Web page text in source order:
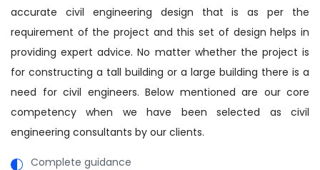
accurate civil engineering design that is as per the
requirement of the project and this set of design helps in
providing expert advice. No matter whether the project is
for constructing a tall building or a large building there is a
need for civil engineers. Below mentioned are our core
competency when we have been selected as civil
engineering consultants by our clients.
Complete guidance